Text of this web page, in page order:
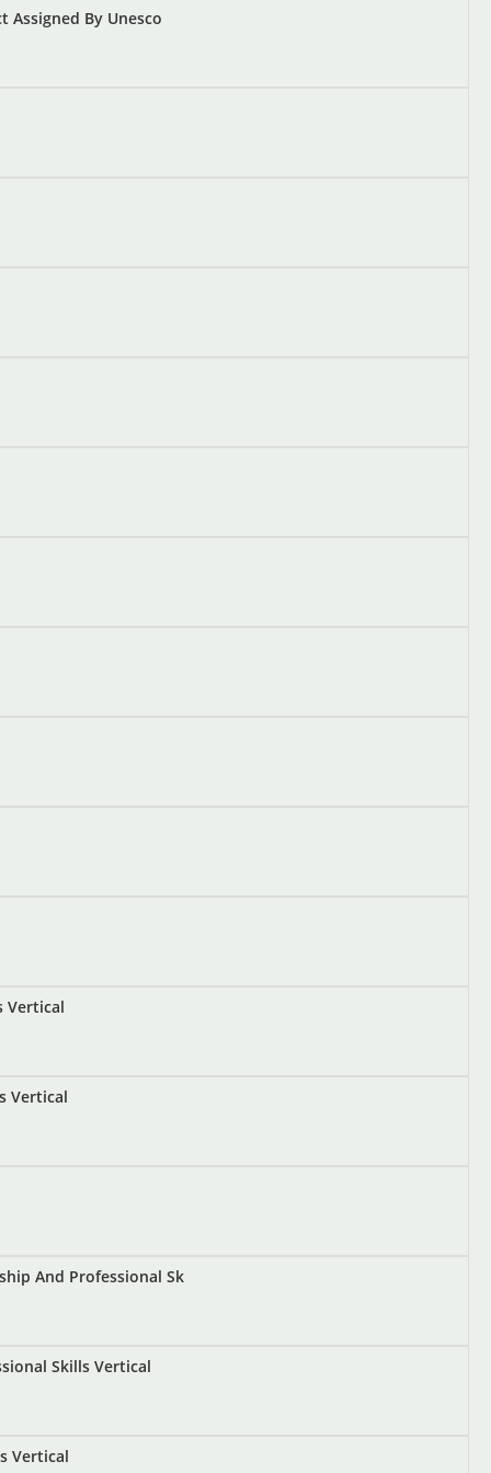
Assigned By Unesco
Vertical
Vertical
And Professional Sk
Skills Vertical
Vertical